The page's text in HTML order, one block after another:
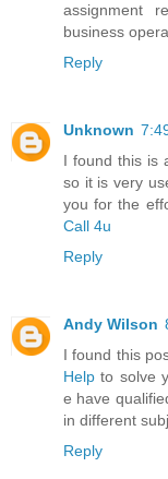
assignment
business
Reply
Unknown
I found this is
so it is very
you for the
Call 4u
Reply
Andy Wilson
I found this
Help to solve
e have
in different
Reply